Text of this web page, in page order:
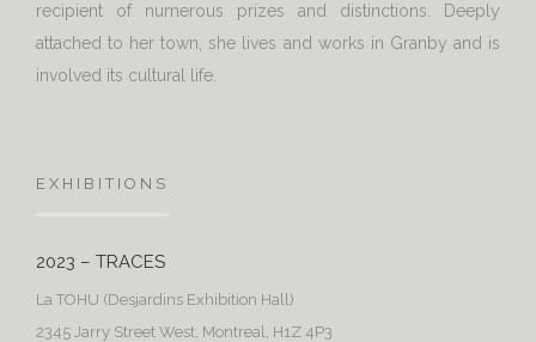
recipient of numerous prizes and distinctions. Deeply
attached to her town, she lives and works in Granby and is
involved its cultural life.
EXHIBITIONS
2023 – TRACES
La TOHU (Desjardins Exhibition Hall)
2345 Jarry Street West, Montreal, H1Z 4P3